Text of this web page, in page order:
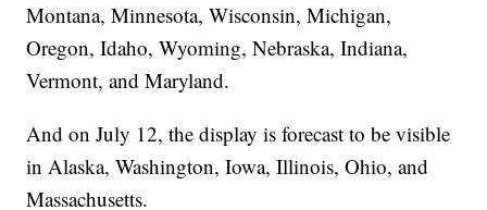
Montana, Minnesota, Wisconsin, Michigan,
Oregon, Idaho, Wyoming, Nebraska, Indiana,
Vermont, and Maryland.
And on July 12, the display is forecast to be visible
in Alaska, Washington, Iowa, Illinois, Ohio, and
Massachusetts.